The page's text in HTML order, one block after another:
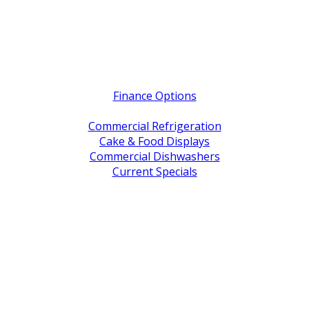
Finance Options
Commercial Refrigeration
Cake & Food Displays
Commercial Dishwashers
Current Specials